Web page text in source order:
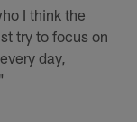
I think the
try to focus on
day,